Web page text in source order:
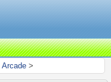
Arcade >